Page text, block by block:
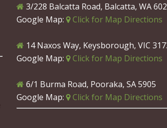
3/228 Balcatta Road, Balcatta, WA
Google Map:
Click for Map Directions
14 Naxos Way, Keysborough, VIC
Google Map:
Click for Map Directions
6/1 Burma Road, Pooraka, SA 5905
Google Map:
Click for Map Directions